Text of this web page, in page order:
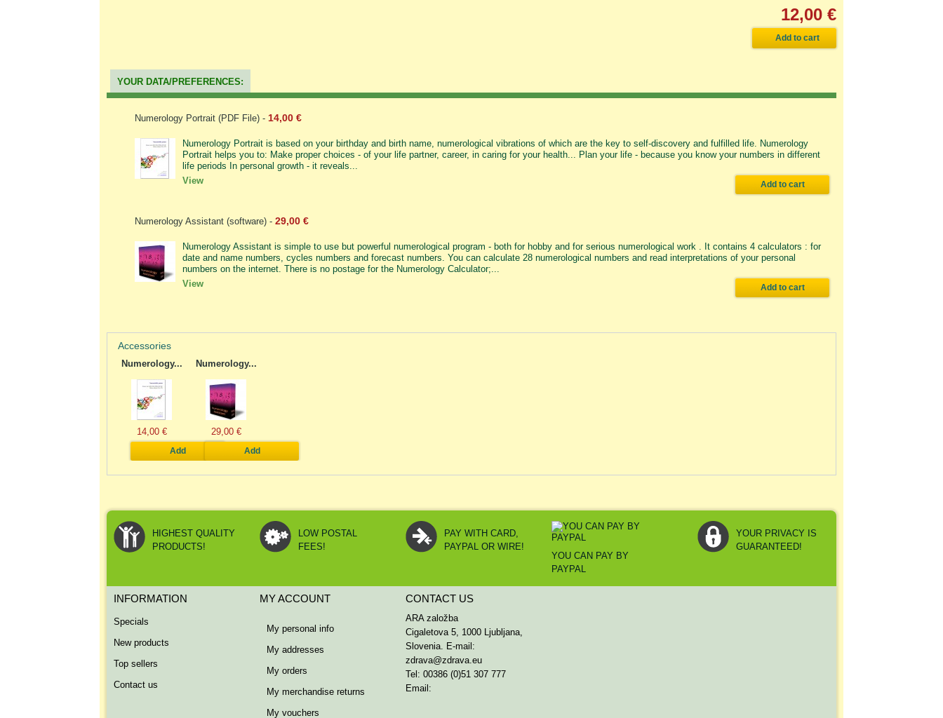
12,00 €
YOUR DATA/PREFERENCES:
Numerology Portrait (PDF File) - 14,00 €
Numerology Portrait is based on your birthday and birth name, numerological vibrations of which are the key to self-discovery and fulfilled life. Numerology
Portrait helps you to: Make proper choices - of your life partner, career, in caring for your health... Plan your life - because you know your numbers in different
life periods In personal growth - it reveals...
View
Add to cart
Numerology Assistant (software) - 29,00 €
Numerology Assistant is simple to use but powerful numerological program - both for hobby and for serious numerological work . It contains 4 calculators : for
date and name numbers, cycles numbers and forecast numbers. You can calculate 28 numerological numbers and read interpretations of your personal
numbers on the internet. There is no postage for the Numerology Calculator;...
View
Add to cart
Accessories
Numerology...
14,00 €
Add
Numerology...
29,00 €
Add
HIGHEST QUALITY
PRODUCTS!
LOW POSTAL
FEES!
PAY WITH CARD,
PAYPAL OR WIRE!
YOU CAN PAY BY
PAYPAL
YOUR PRIVACY IS
GUARANTEED!
INFORMATION
Specials
New products
Top sellers
Contact us
MY ACCOUNT
My personal info
My addresses
My orders
My merchandise returns
My vouchers
CONTACT US
ARA založba
Cigaletova 5, 1000 Ljubljana,
Slovenia. E-mail:
zdrava@zdrava.eu
Tel: 00386 (0)51 307 777
Email: